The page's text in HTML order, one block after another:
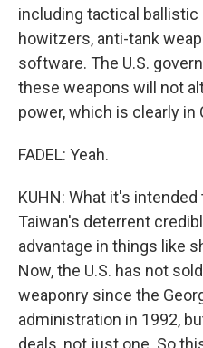
including tactical
howitzers, anti-tank
software. The U.S.
these weapons will not
power, which is clearly in
FADEL: Yeah.
KUHN: What it's
Taiwan's deterrent
advantage in things like
Now, the U.S. has not
weaponry since the
administration in 1992,
deals, not just one. So